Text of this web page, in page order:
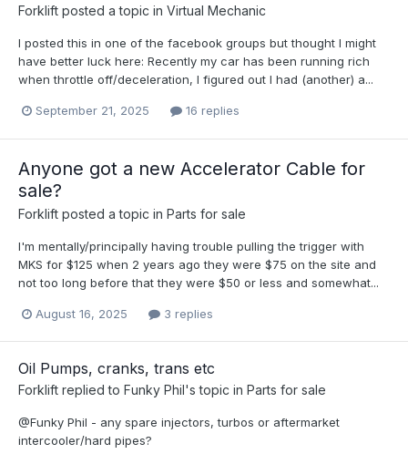
Forklift posted a topic in Virtual Mechanic
I posted this in one of the facebook groups but thought I might
have better luck here: Recently my car has been running rich
when throttle off/deceleration, I figured out I had (another) a...
September 21, 2025 16 replies
Anyone got a new Accelerator Cable for
sale?
Forklift posted a topic in Parts for sale
I'm mentally/principally having trouble pulling the trigger with
MKS for $125 when 2 years ago they were $75 on the site and
not too long before that they were $50 or less and somewhat...
August 16, 2025 3 replies
Oil Pumps, cranks, trans etc
Forklift replied to Funky Phil's topic in Parts for sale
@Funky Phil - any spare injectors, turbos or aftermarket
intercooler/hard pipes?